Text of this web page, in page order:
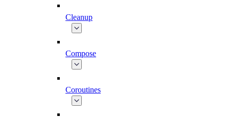
Cleanup
Compose
Coroutines